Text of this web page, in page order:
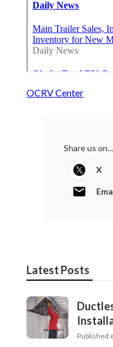
OCRV Center
Share us on...
X
Latest Posts
Published